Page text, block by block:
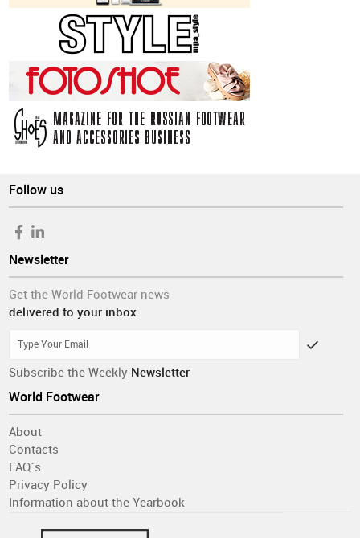
Follow us
Newsletter
Get the World Footwear news
delivered to your inbox
Subscribe the Weekly Newsletter
World Footwear
About
Contacts
FAQ´s
Privacy Policy
Information about the Yearbook